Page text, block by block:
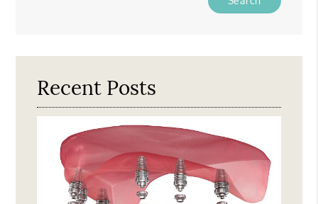
Here
Recent Posts